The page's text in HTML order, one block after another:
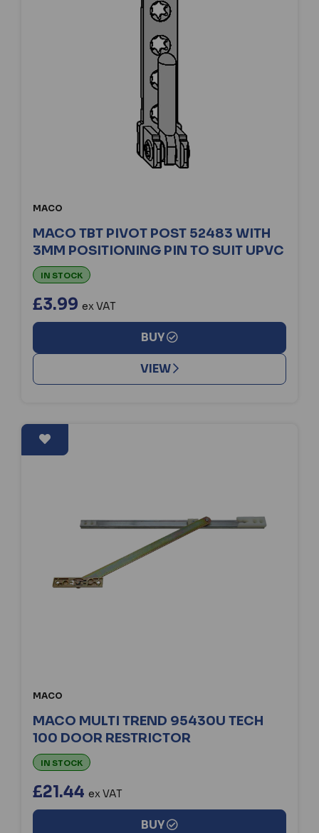
MACO
MACO TBT PIVOT POST 52483 WITH
3MM POSITIONING PIN TO SUIT UPVC
IN STOCK
£3.99 ex VAT
BUY
VIEW
MACO
MACO MULTI TREND 95430U TECH
100 DOOR RESTRICTOR
IN STOCK
£21.44 ex VAT
BUY